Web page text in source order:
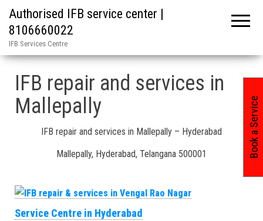
Authorised IFB service center |
8106660022
IFB Services Centre
Home»Mallepally in Hyderabad India / IFB repair and services
IFB repair and services in
Mallepally
IFB repair and services in Mallepally – Hyderabad
Mallepally, Hyderabad, Telangana 500001
Service Centre in Hyderabad
Book a Service